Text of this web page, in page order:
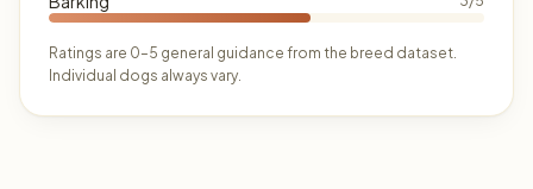
Ratings are 0–5 general guidance from the breed dataset.
Individual dogs always vary.